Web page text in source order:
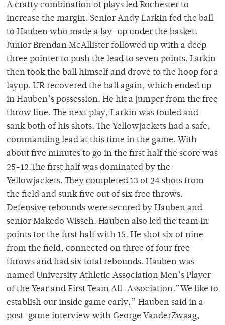
A crafty combination of plays led Rochester to
increase the margin. Senior Andy Larkin fed the ball
to Hauben who made a lay-up under the basket.
Junior Brendan McAllister followed up with a deep
three pointer to push the lead to seven points. Larkin
then took the ball himself and drove to the hoop for a
layup. UR recovered the ball again, which ended up
in Hauben’s possession. He hit a jumper from the free
throw line. The next play, Larkin was fouled and
sank both of his shots. The Yellowjackets had a safe,
commanding lead at this time in the game. With
about five minutes to go in the first half the score was
25-12.The first half was dominated by the
Yellowjackets. They completed 13 of 24 shots from
the field and sunk five out of six free throws.
Defensive rebounds were secured by Hauben and
senior Makedo Wisseh. Hauben also led the team in
points for the first half with 15. He shot six of nine
from the field, connected on three of four free
throws and had six total rebounds. Hauben was
named University Athletic Association Men’s Player
of the Year and First Team All-Association.”We like to
establish our inside game early,” Hauben said in a
post-game interview with George VanderZwaag,